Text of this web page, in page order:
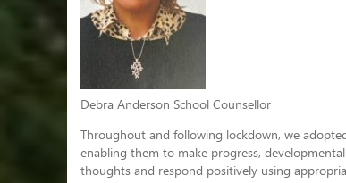
Debra Anderson School Counsellor
Throughout and following lockdown, we
enabling them to make progress,
thoughts and respond positively using